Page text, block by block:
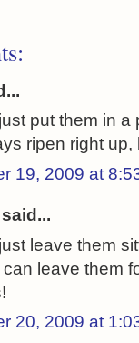
put them in
ripen right
19, 2009 at
said...
leave them
can leave them
20, 2009 at